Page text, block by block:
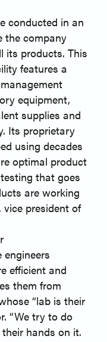
conducted in an
the company
its products. This
features a
equipment,
supplies and
Its proprietary
using decades
optimal product
that goes
are working
vice president of
engineers
efficient and
them from
“lab is their
“We try to do
hands on it.